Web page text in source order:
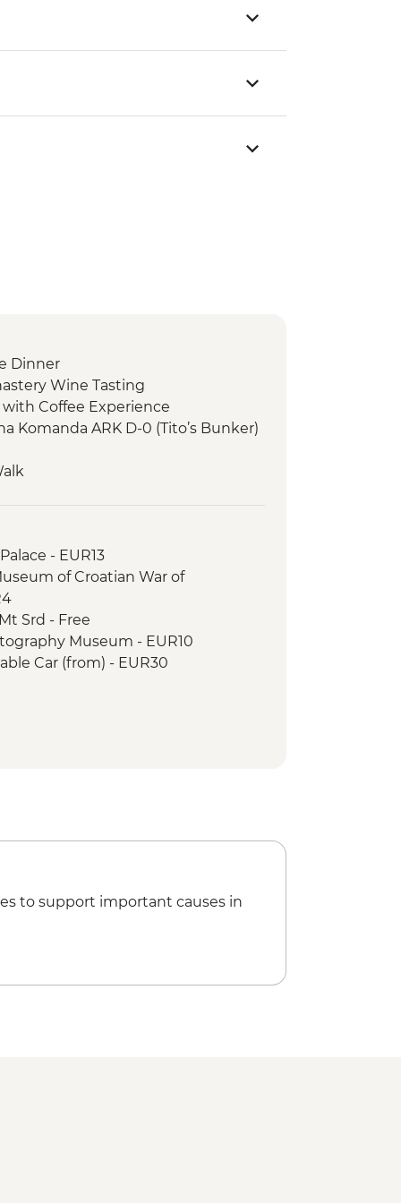
Dinner
Wine Tasting
with Coffee Experience
Komanda ARK D-0 (Tito’s Bunker)
Walk
- Steam Train
and Artisan Demonstrations.
Ride
- EUR13
of Croatian War of
Srd - Free
Museum - EUR10
Car (from) - EUR30
- RSD350
to support important causes in